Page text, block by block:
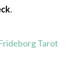
.
Tarot